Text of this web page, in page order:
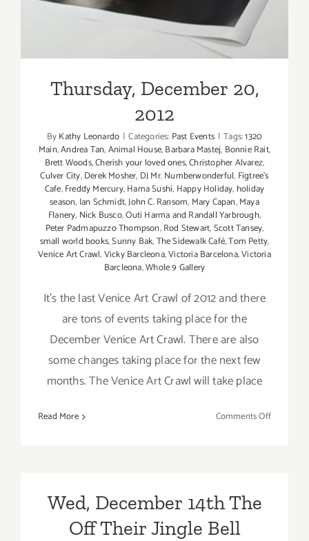
Thursday, December 20,
2012
ByKathy Leonardo | Categories: Past Events | Tags:1320
Main,Andrea Tan,Animal House,Barbara Mastej, Bonnie Rait,
Brett Woods,Cherish your loved ones,Christopher Alvarez,
Culver City,Derek Mosher, DJ Mr. Numberwonderful, Figtree's
Cafe,Freddy Mercury,Hama Sushi, Happy Holiday, holiday
season, Ian Schmidt,John C. Ransom, Mary Capan,Maya
Flanery, Nick Busco,Outi Harma and Randall Yarbrough,
Peter Padmapuzzo Thompson,Rod Stewart,Scott Tansey,
small world books,Sunny Bak,The Sidewalk Café,Tom Petty,
Venice Art Crawl,Vicky Barcleona,Victoria Barcelona,Victoria
Barcleona,Whole 9 Gallery
It's the last Venice Art Crawl of 2012 and there
are tons of events taking place for the
December Venice Art Crawl. There are also
some changes taking place for the next few
months. The Venice Art Crawl will take place
Read More Comments Offon
Wed, December 14th The
Off Their Jingle Bell